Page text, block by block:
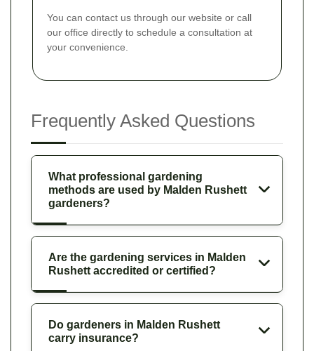
You can contact us through our website or call
our office directly to schedule a consultation at
your convenience.
Frequently Asked Questions
What professional gardening
methods are used by Malden Rushett
gardeners?
Are the gardening services in Malden
Rushett accredited or certified?
Do gardeners in Malden Rushett
carry insurance?